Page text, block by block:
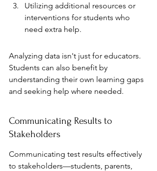
Utilizing additional resources or
interventions for students who
need extra help.
Analyzing data isn't just for educators.
Students can also benefit by
understanding their own learning gaps
and seeking help where needed.
Communicating Results to
Stakeholders
Communicating test results effectively
to stakeholders—students, parents,